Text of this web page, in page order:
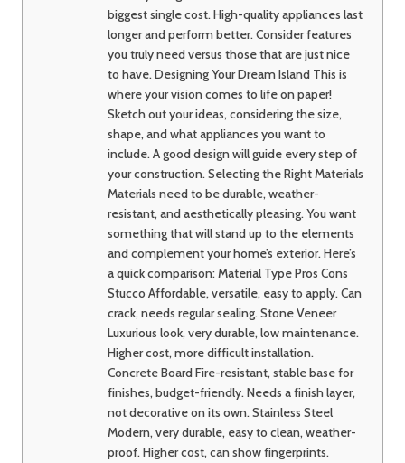
biggest single cost. High-quality appliances last
longer and perform better. Consider features
you truly need versus those that are just nice
to have. Designing Your Dream Island This is
where your vision comes to life on paper!
Sketch out your ideas, considering the size,
shape, and what appliances you want to
include. A good design will guide every step of
your construction. Selecting the Right Materials
Materials need to be durable, weather-
resistant, and aesthetically pleasing. You want
something that will stand up to the elements
and complement your home’s exterior. Here’s
a quick comparison: Material Type Pros Cons
Stucco Affordable, versatile, easy to apply. Can
crack, needs regular sealing. Stone Veneer
Luxurious look, very durable, low maintenance.
Higher cost, more difficult installation.
Concrete Board Fire-resistant, stable base for
finishes, budget-friendly. Needs a finish layer,
not decorative on its own. Stainless Steel
Modern, very durable, easy to clean, weather-
proof. Higher cost, can show fingerprints.